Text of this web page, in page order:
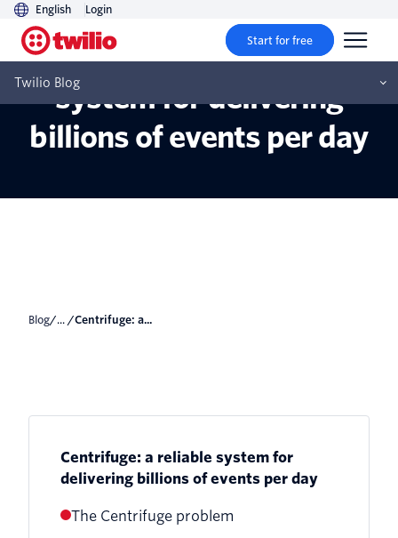
English Login
Start for free
Twilio Blog
Centrifuge: a reliable
system for delivering
billions of events per day
Blog/... / Centrifuge: a...
Centrifuge: a reliable system for
delivering billions of events per day
The Centrifuge problem